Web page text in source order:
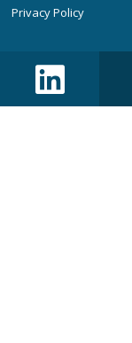
Privacy Policy